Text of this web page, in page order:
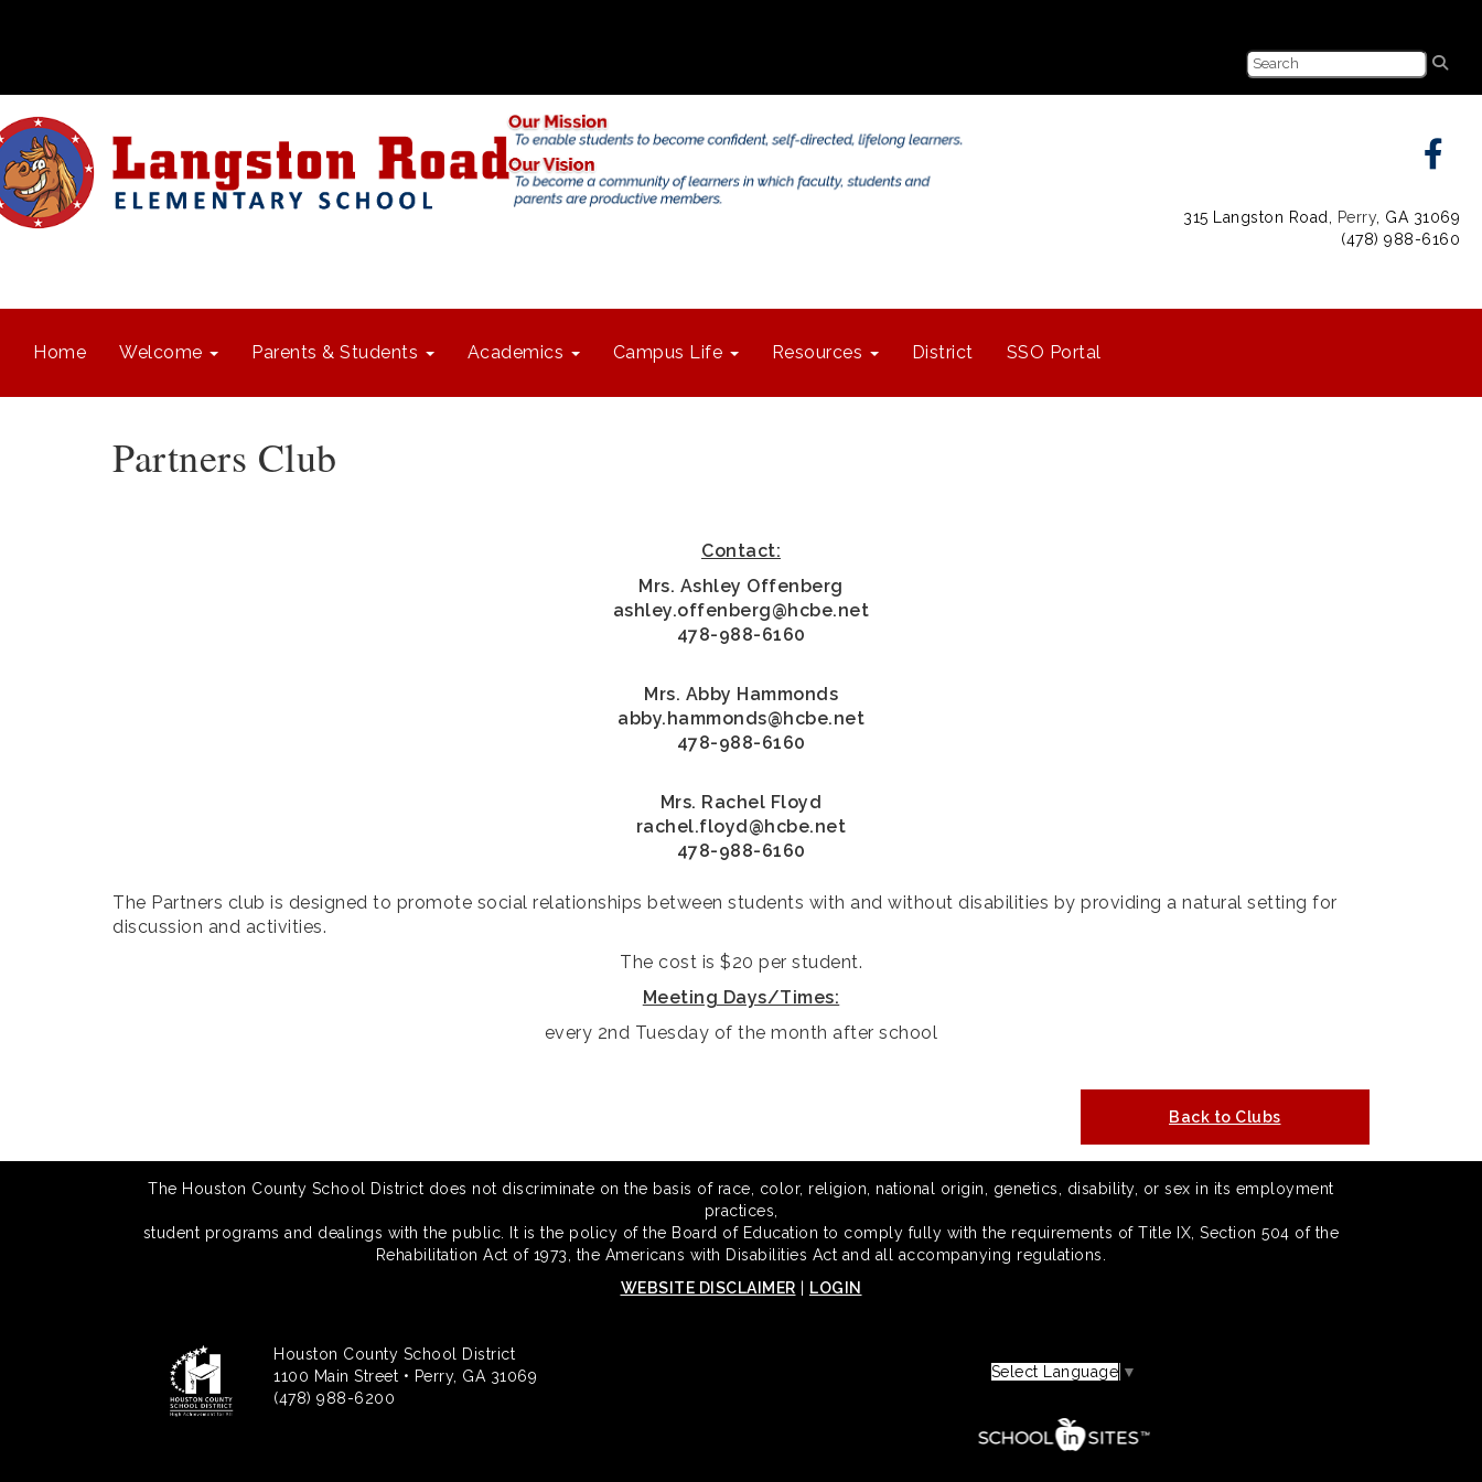
315 Langston Road, Perry, GA 31069
(478) 988-6160
Home Welcome Parents & Students Academics Campus Life Resources District SSO Portal
Partners Club
Contact:
Mrs. Ashley Offenberg
ashley.offenberg@hcbe.net
478-988-6160
Mrs. Abby Hammonds
abby.hammonds@hcbe.net
478-988-6160
Mrs. Rachel Floyd
rachel.floyd@hcbe.net
478-988-6160
The Partners club is designed to promote social relationships between students with and without disabilities by providing a natural setting for
discussion and activities.
The cost is $20 per student.
Meeting Days/Times:
every 2nd Tuesday of the month after school
Back to Clubs
The Houston County School District does not discriminate on the basis of race, color, religion, national origin, genetics, disability, or sex in its employment
practices,
student programs and dealings with the public. It is the policy of the Board of Education to comply fully with the requirements of Title IX, Section 504 of the
Rehabilitation Act of 1973, the Americans with Disabilities Act and all accompanying regulations.
WEBSITE DISCLAIMER
LOGIN
Houston County School District
1100 Main Street • Perry, GA 31069
(478) 988-6200
Select Language ▼